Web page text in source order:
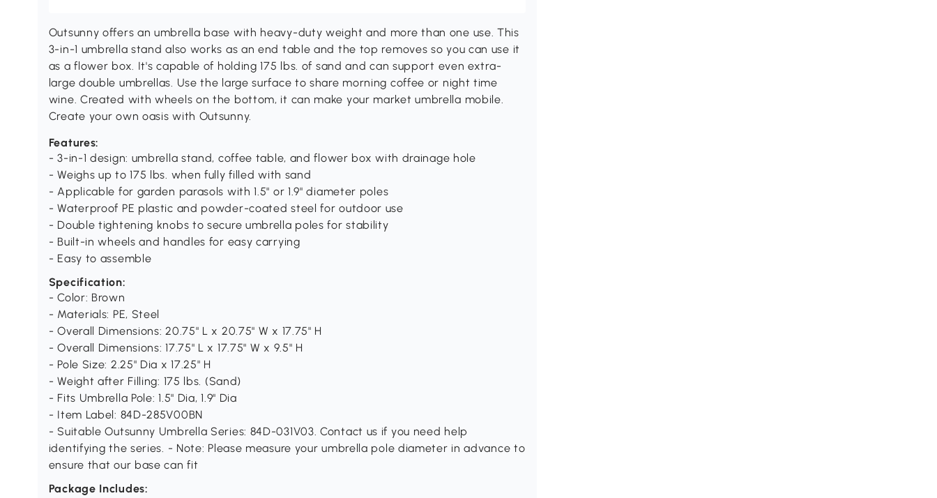
Outsunny offers an umbrella base with heavy-duty weight and more than one use. This
3-in-1 umbrella stand also works as an end table and the top removes so you can use it
as a flower box. It's capable of holding 175 lbs. of sand and can support even extra-
large double umbrellas. Use the large surface to share morning coffee or night time
wine. Created with wheels on the bottom, it can make your market umbrella mobile.
Create your own oasis with Outsunny.
Features:
- 3-in-1 design: umbrella stand, coffee table, and flower box with drainage hole
- Weighs up to 175 lbs. when fully filled with sand
- Applicable for garden parasols with 1.5" or 1.9" diameter poles
- Waterproof PE plastic and powder-coated steel for outdoor use
- Double tightening knobs to secure umbrella poles for stability
- Built-in wheels and handles for easy carrying
- Easy to assemble
Specification:
- Color: Brown
- Materials: PE, Steel
- Overall Dimensions: 20.75" L x 20.75" W x 17.75" H
- Overall Dimensions: 17.75" L x 17.75" W x 9.5" H
- Pole Size: 2.25" Dia x 17.25" H
- Weight after Filling: 175 lbs. (Sand)
- Fits Umbrella Pole: 1.5" Dia, 1.9" Dia
- Item Label: 84D-285V00BN
- Suitable Outsunny Umbrella Series: 84D-031V03. Contact us if you need help
identifying the series. - Note: Please measure your umbrella pole diameter in advance to
ensure that our base can fit
Package Includes: